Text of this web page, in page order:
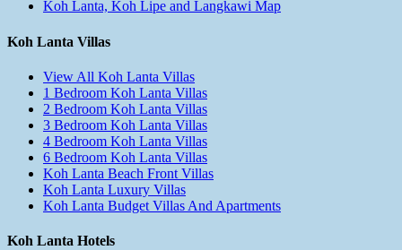
Koh Lanta, Koh Lipe and Langkawi Map
Koh Lanta Villas
View All Koh Lanta Villas
1 Bedroom Koh Lanta Villas
2 Bedroom Koh Lanta Villas
3 Bedroom Koh Lanta Villas
4 Bedroom Koh Lanta Villas
6 Bedroom Koh Lanta Villas
Koh Lanta Beach Front Villas
Koh Lanta Luxury Villas
Koh Lanta Budget Villas And Apartments
Koh Lanta Hotels